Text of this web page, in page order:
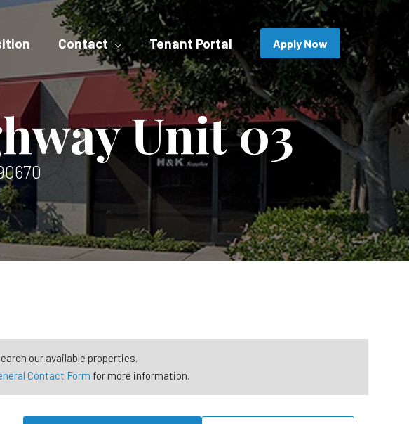
Contact Tenant Portal Apply Now
Unit 03
our available properties.
Contact Form for more information.